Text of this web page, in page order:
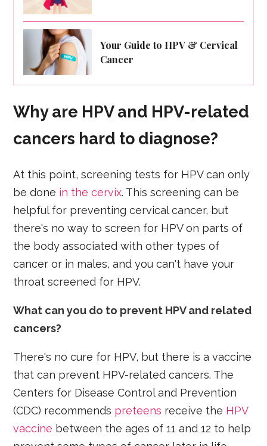
Your Guide to HPV & Cervical
Cancer
Why are HPV and HPV-related
cancers hard to diagnose?
At this point, screening tests for HPV can only
be done in the cervix. This screening can be
helpful for preventing cervical cancer, but
there's no way to screen for HPV on parts of
the body associated with other types of
cancer or in males, and you can't have your
throat screened for HPV.
What can you do to prevent HPV and related
cancers?
There's no cure for HPV, but there is a vaccine
that can prevent HPV-related cancers. The
Centers for Disease Control and Prevention
(CDC) recommends preteens receive the HPV
vaccine between the ages of 11 and 12 to help